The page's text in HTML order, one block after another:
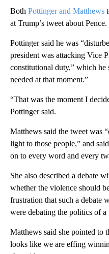
Both Pottinger and Matthews
at Trump’s tweet about Pence.
Pottinger said he was
president was attacking Vice
constitutional duty,” which he
needed at that moment.”
“That was the moment I
Pottinger said.
Matthews said the tweet was
light to those people,” and
on to every word and every
She also described a debate
whether the violence should
frustration that such a debate
were debating the politics of a
Matthews said she pointed to
looks like we are effing